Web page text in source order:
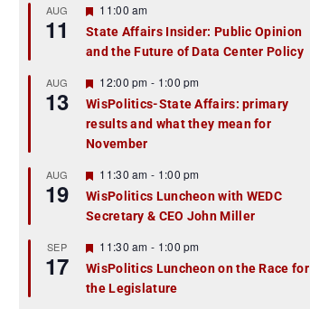
AUG
11
F
a
t
r
e
d
11:00 am
State Affairs Insider: Public Opinion
and the Future of Data Center Policy
AUG
13
F
e
a
t
u
r
e
d
12:00 pm - 1:00 pm
WisPolitics-State Affairs: primary
results and what they mean for
November
AUG
19
F
e
a
t
r
e
d
11:30 am - 1:00 pm
WisPolitics Luncheon with WEDC
Secretary & CEO John Miller
SEP
17
F
e
a
t
11:30 am - 1:00 pm
WisPolitics Luncheon on the Race for
the Legislature